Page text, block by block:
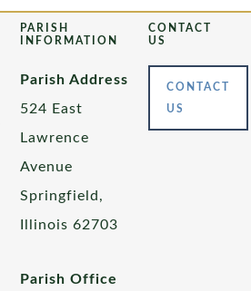
PARISH
INFORMATION
Parish Address
524 East
Lawrence
Avenue
Springfield,
Illinois 62703
Parish Office
CONTACT
US
CONTACT
US